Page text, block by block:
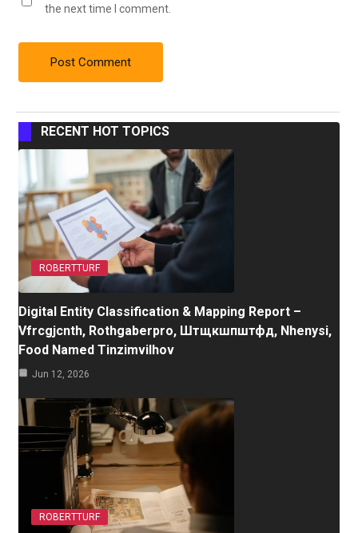
the next time I comment.
RECENT HOT TOPICS
ROBERTTURF
Digital Entity Classification & Mapping Report –
Vfrcgjcnth, Rothgaberpro, Штщкшпштфд, Nhenysi,
Food Named Tinzimvilhov
Jun 12, 2026
ROBERTTURF